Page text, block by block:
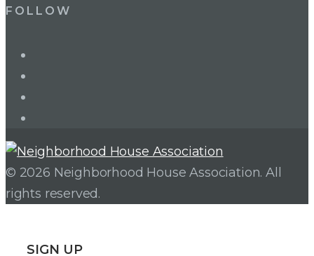
FOLLOW
© 2026 Neighborhood House Association. All
rights reserved.
SIGN UP